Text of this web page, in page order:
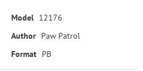
Model 12176
Author Paw Patrol
Format PB